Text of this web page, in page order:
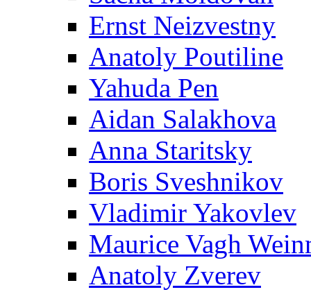
Ernst Neizvestny
Anatoly Poutiline
Yahuda Pen
Aidan Salakhova
Anna Staritsky
Boris Sveshnikov
Vladimir Yakovlev
Maurice Vagh
Anatoly Zverev